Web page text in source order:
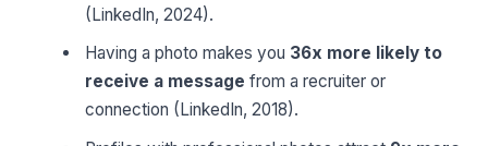
(LinkedIn, 2024).
Having a photo makes you 36x more likely to
receive a message from a recruiter or
connection (LinkedIn, 2018).